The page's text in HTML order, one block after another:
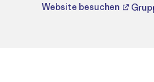
Website besuchen